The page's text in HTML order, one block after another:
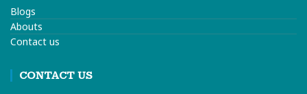
Blogs
Abouts
Contact us
CONTACT US